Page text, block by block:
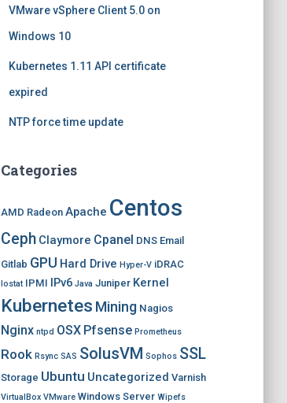
VMware vSphere Client 5.0 on
Windows 10
Kubernetes 1.11 API certificate
expired
NTP force time update
Categories
AMD Radeon Apache Centos
Ceph Claymore Cpanel DNS Email
Gitlab GPU Hard Drive Hyper-V iDRAC
Iostat IPMI IPv6 Java Juniper Kernel
Kubernetes Mining Nagios
Nginx ntpd OSX Pfsense Prometheus
Rook Rsync SAS SolusVM Sophos SSL
Storage Ubuntu Uncategorized Varnish
VirtualBox VMware Windows Server Wipefs